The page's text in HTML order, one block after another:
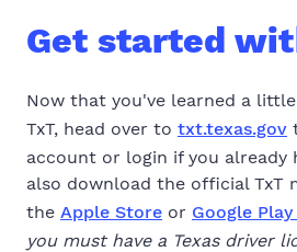
Get started
Now that you've learned a
TxT, head over to txt.texas.gov
account or login if you already
also download the official TxT
the Apple Store or Google
you must have a Texas driver